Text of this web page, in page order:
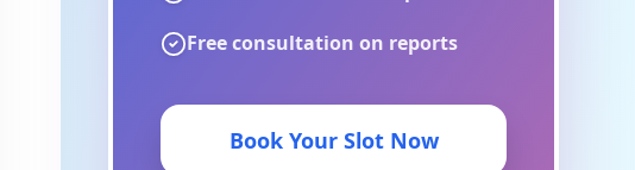
Free consultation on reports
Book Your Slot Now